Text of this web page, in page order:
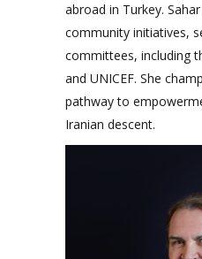
abroad in Turkey.
community initiatives,
committees, including
and UNICEF. She
pathway to
Iranian descent.